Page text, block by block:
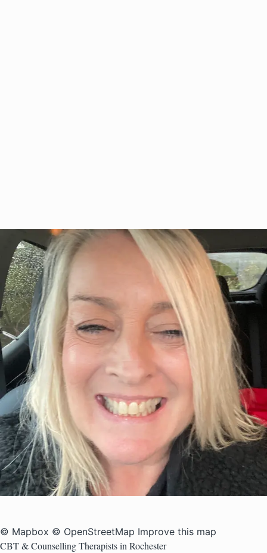
© Mapbox © OpenStreetMap Improve this map
CBT & Counselling Therapists in Rochester